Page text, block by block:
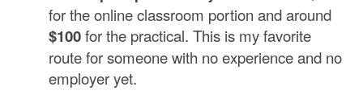
for the online classroom portion and around
$100for the practical. This is my favorite
route for someone with no experience and no
employer yet.